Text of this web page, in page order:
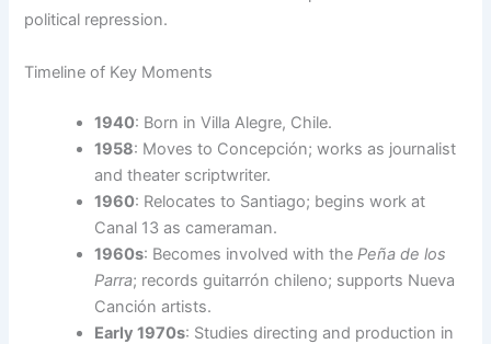
political repression.
Timeline of Key Moments
1940: Born in Villa Alegre, Chile.
1958: Moves to Concepción; works as journalist
and theater scriptwriter.
1960: Relocates to Santiago; begins work at
Canal 13 as cameraman.
1960s: Becomes involved with the Peña de los
Parra; records guitarrón chileno; supports Nueva
Canción artists.
Early 1970s: Studies directing and production in